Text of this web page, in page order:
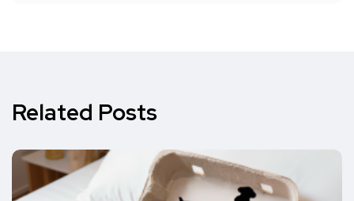
Related Posts